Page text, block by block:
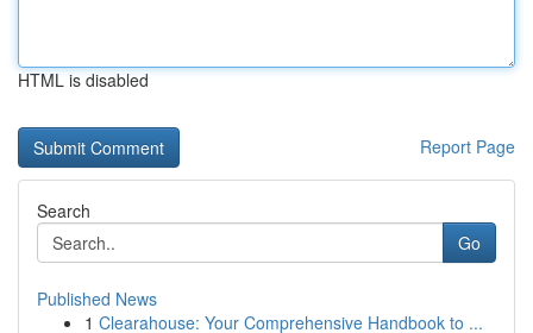
HTML is disabled
Report Page
Search
Go
Published News
1 Clearahouse: Your Comprehensive Handbook to ...